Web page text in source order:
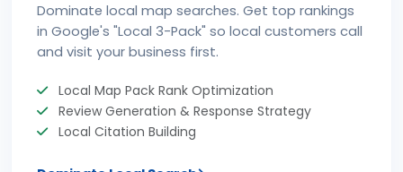
Dominate local map searches. Get top rankings
in Google's "Local 3-Pack" so local customers call
and visit your business first.
Local Map Pack Rank Optimization
Review Generation & Response Strategy
Local Citation Building